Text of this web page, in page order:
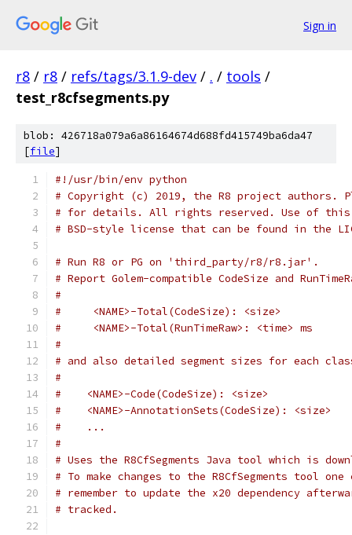
Sign in
r8 / r8 / refs/tags/3.1.9-dev / . / tools /
test_r8cfsegments.py
blob: 426718a079a6a86164674d688fd415749ba6da47
[file]
#!/usr/bin/env python
# Copyright (c) 2019, the R8 project authors.
# for details. All rights reserved. Use of this
# BSD-style license that can be found in the
# Run R8 or PG on 'third_party/r8/r8.jar'.
# Report Golem-compatible CodeSize and
#
#     <NAME>-Total(CodeSize): <size>
#     <NAME>-Total(RunTimeRaw>: <time> ms
#
# and also detailed segment sizes for each
#
#    <NAME>-Code(CodeSize): <size>
#    <NAME>-AnnotationSets(CodeSize): <size>
#    ...
#
# Uses the R8CfSegments Java tool which is
# To make changes to the R8CfSegments tool
# remember to update the x20 dependency
# tracked.